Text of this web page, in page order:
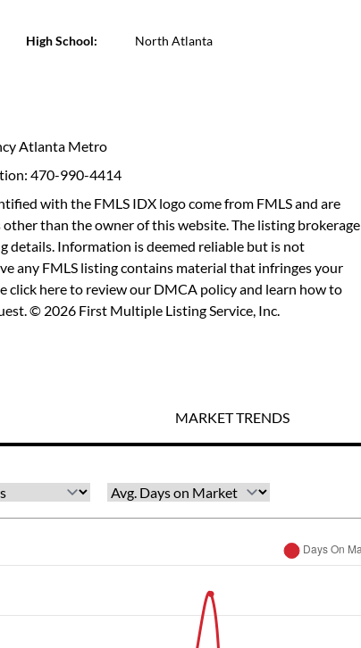
High School: North Atlanta
Atlanta Metro
470-990-4414
with the FMLS IDX logo come from FMLS and are
than the owner of this website. The listing brokerage
details. Information is deemed reliable but is not
any FMLS listing contains material that infringes your
click here to review our DMCA policyand learn how to
© 2026 First Multiple Listing Service, Inc.
MARKET TRENDS